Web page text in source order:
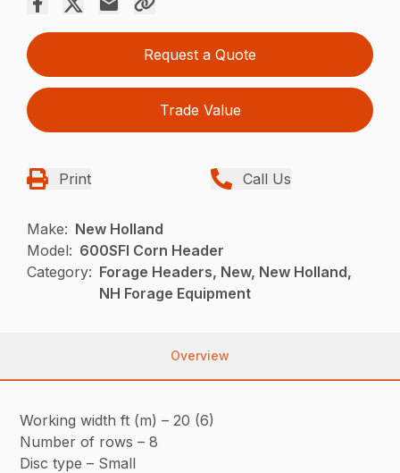
Request a Quote
Trade Value
Print Call Us
Make: New Holland
Model: 600SFI Corn Header
Category: Forage Headers, New, New Holland,
NH Forage Equipment
Overview
Working width ft (m) – 20 (6)
Number of rows – 8
Disc type – Small